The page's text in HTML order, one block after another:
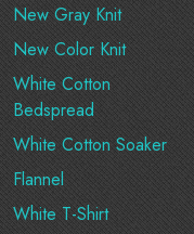
New Gray Knit
New Color Knit
White Cotton
Bedspread
White Cotton Soaker
Flannel
White T-Shirt